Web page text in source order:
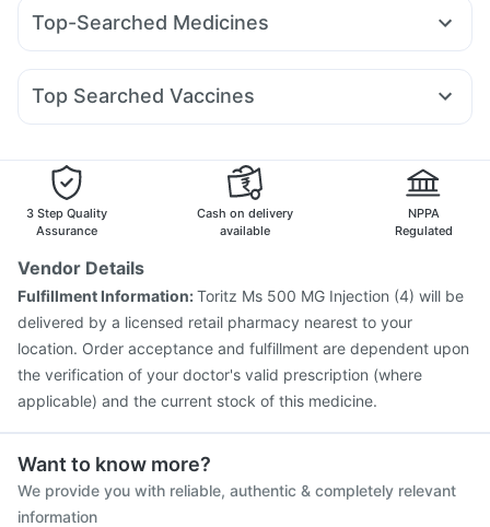
Shelcal 500mg
Evion 400 mg
Prega News Pregnancy Test Kit
Gaviscon Liquid Instant Relief Himalaya Confido Tablets
Rybelsus 7mg Mounjaro 2.5mg Lirafit 6mg
Top-Searched Medicines
Ecosprin 75mg Dolo 650 Nexpro Rd 40mg Pan D
Pan 40mg Meftal Spas Primolut N
Top Searched Vaccines
Vaxiflu 2025-2026 Vaccine Tetanus Vaccine
Influvac Tetra Vaccine
Fluquadri Sh Vaccine
Prevenar 13 Injection
Rotasil Vaccine
Gardasil 9 Pre Injection
Boostrix Vaccine
Menactra Injection
Vaxigrip NH 2025/2026 Vaccine
Fluarix Tetra Vaccine
3 Step Quality
Assurance
Cash on delivery
available
NPPA
Regulated
Vendor Details
Fulfillment Information:Toritz Ms 500 MG Injection (4) will be
delivered by a licensed retail pharmacy nearest to your
location. Order acceptance and fulfillment are dependent upon
the verification of your doctor's valid prescription (where
applicable) and the current stock of this medicine.
Want to know more?
We provide you with reliable, authentic & completely relevant
information